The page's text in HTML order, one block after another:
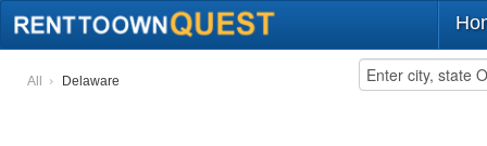
All Delaware